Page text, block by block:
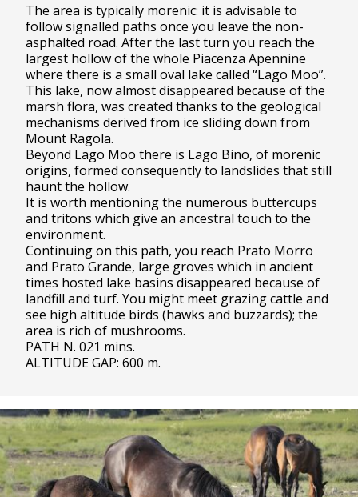
The area is typically morenic: it is advisable to
follow signalled paths once you leave the non-
asphalted road. After the last turn you reach the
largest hollow of the whole Piacenza Apennine
where there is a small oval lake called “Lago Moo”.
This lake, now almost disappeared because of the
marsh flora, was created thanks to the geological
mechanisms derived from ice sliding down from
Mount Ragola.
Beyond Lago Moo there is Lago Bino, of morenic
origins, formed consequently to landslides that still
haunt the hollow.
It is worth mentioning the numerous buttercups
and tritons which give an ancestral touch to the
environment.
Continuing on this path, you reach Prato Morro
and Prato Grande, large groves which in ancient
times hosted lake basins disappeared because of
landfill and turf. You might meet grazing cattle and
see high altitude birds (hawks and buzzards); the
area is rich of mushrooms.
PATH N. 021 mins.
ALTITUDE GAP: 600 m.